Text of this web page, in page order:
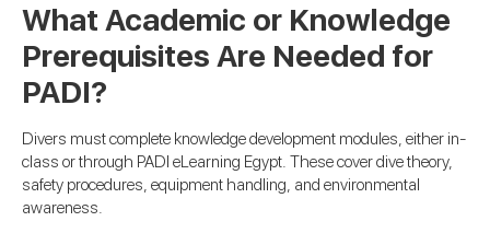
What Academic or Knowledge
Prerequisites Are Needed for
PADI?
Divers must complete knowledge development modules, either in-
class or through PADI eLearning Egypt. These cover dive theory,
safety procedures, equipment handling, and environmental
awareness.